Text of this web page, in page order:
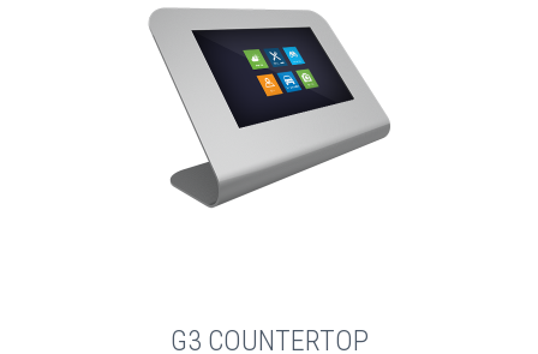
G3 COUNTERTOP